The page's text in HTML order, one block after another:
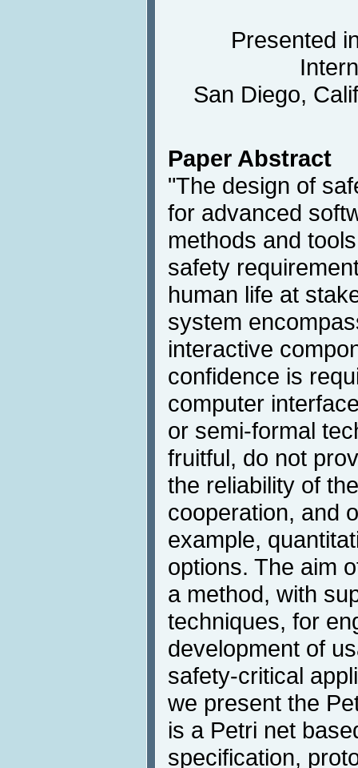
Presented
San Diego,
Paper Abstract
"The design of
for advanced
methods and
safety
human life at
system
interactive
confidence is
computer
or semi-formal
fruitful, do not
the reliability of
cooperation, and
example,
options. The aim
a method, with
techniques, for
development of
safety-critical
we present the
is a Petri net
specification,